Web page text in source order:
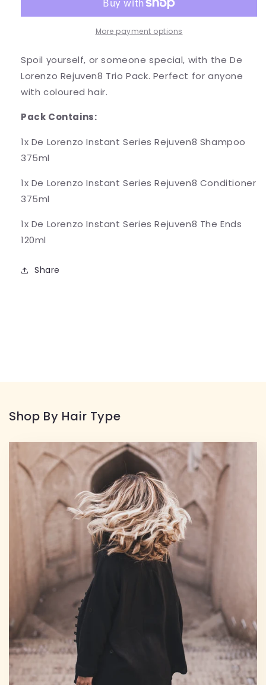
REJUVEN8
SERIES
REJUVEN8
TRIO
More payment options
Spoil yourself, or someone special, with the De
Lorenzo Rejuven8 Trio Pack. Perfect for anyone
with coloured hair.
Pack Contains:
1x De Lorenzo Instant Series Rejuven8 Shampoo
375ml
1x De Lorenzo Instant Series Rejuven8 Conditioner
375ml
1x De Lorenzo Instant Series Rejuven8 The Ends
120ml
Share
Shop By Hair Type